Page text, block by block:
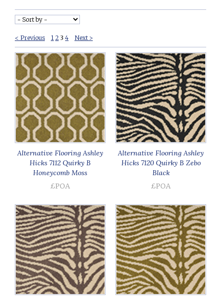
< Previous 1 2 3 4 Next >
Alternative Flooring Ashley
Hicks 7112 Quirky B
Honeycomb Moss
£POA
Alternative Flooring Ashley
Hicks 7120 Quirky B Zebo
Black
£POA